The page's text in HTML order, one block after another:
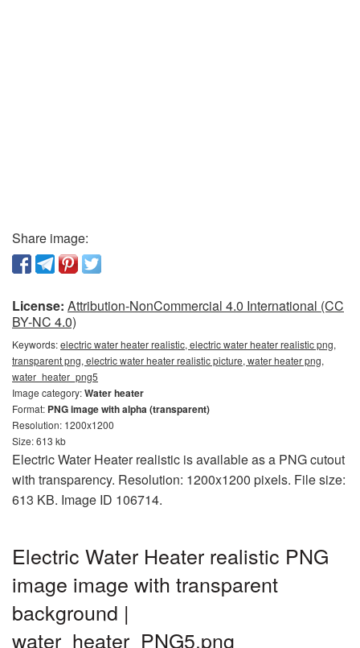
Share image:
License: Attribution-NonCommercial 4.0 International (CC
BY-NC 4.0)
Keywords:electric water heater realistic, electric water heater realistic png,
transparent png, electric water heater realistic picture, water heater png,
water_heater_png5
Image category:Water heater
Format: PNG image with alpha (transparent)
Resolution: 1200x1200
Size: 613 kb
Electric Water Heater realistic is available as a PNG cutout
with transparency. Resolution: 1200x1200 pixels. File size:
613 KB. Image ID 106714.
Electric Water Heater realistic PNG
image image with transparent
background |
water_heater_PNG5.png